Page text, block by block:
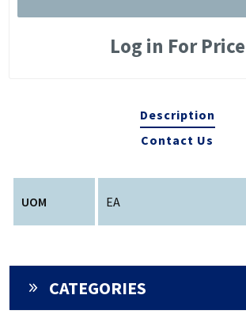
Log in For Price
Description
Contact Us
UOM EA
CATEGORIES